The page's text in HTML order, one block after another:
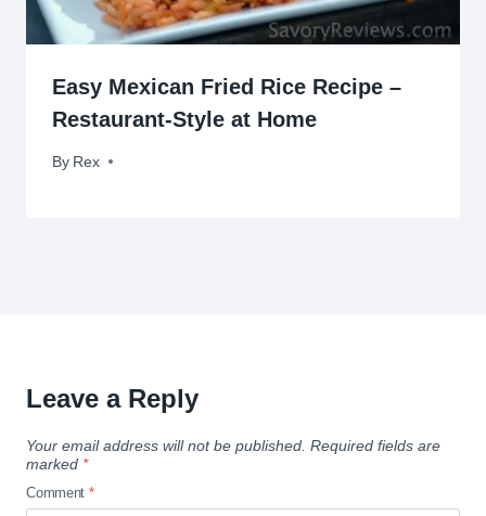
Easy Mexican Fried Rice Recipe –
Restaurant-Style at Home
By Rex
May 16, 2017
Leave a Reply
Your email address will not be published. Required fields are
marked *
Comment *